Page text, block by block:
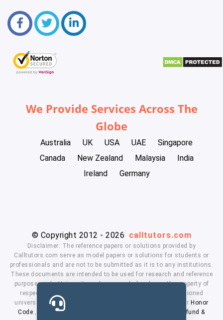
We Provide Services Across The
Globe
Australia UK USA UAE
Singapore
Canada
New Zealand Malaysia
India
Ireland
Germany
© Copyright 2012 - 2026 calltutors.com
Disclaimer: The reference papers or solutions provided by
Calltutors.com serve as model papers or solutions for students or
professionals and are not to be submitted as it is to any institutions.
These documents are intended to be used for research and reference
purposes only. University and company's logo's are the property of
respected owners. We don't have affiliation with the mentioned
universities. By using our services means, you agree to our Honor
Code , Privacy Policy
Refund &